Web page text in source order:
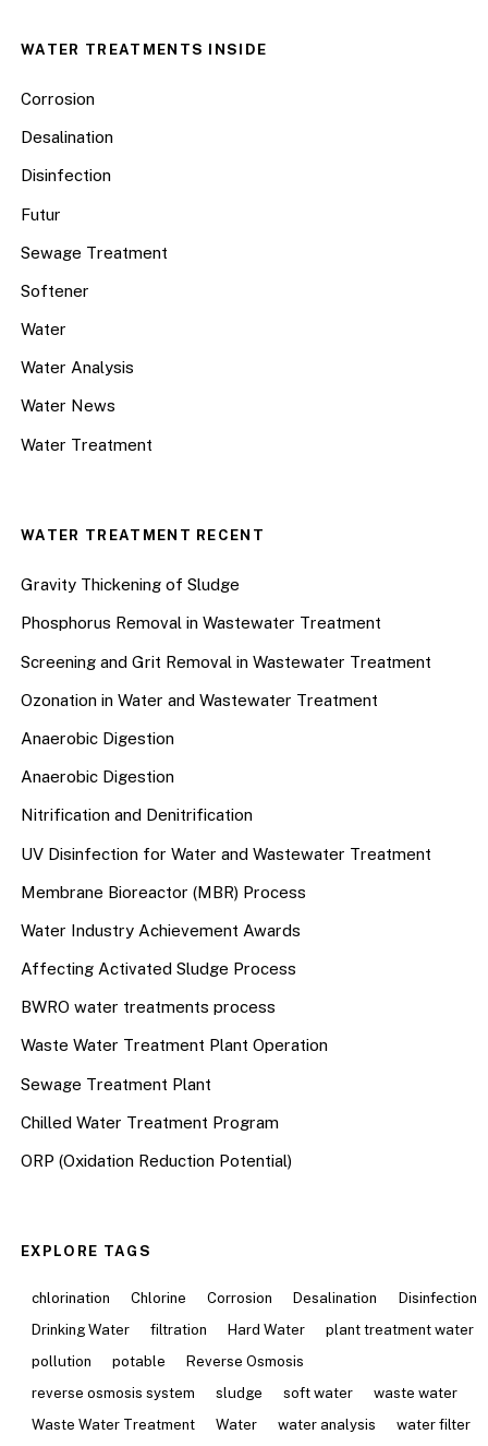
WATER TREATMENTS INSIDE
Corrosion
Desalination
Disinfection
Futur
Sewage Treatment
Softener
Water
Water Analysis
Water News
Water Treatment
WATER TREATMENT RECENT
Gravity Thickening of Sludge
Phosphorus Removal in Wastewater Treatment
Screening and Grit Removal in Wastewater Treatment
Ozonation in Water and Wastewater Treatment
Anaerobic Digestion
Anaerobic Digestion
Nitrification and Denitrification
UV Disinfection for Water and Wastewater Treatment
Membrane Bioreactor (MBR) Process
Water Industry Achievement Awards
Affecting Activated Sludge Process
BWRO water treatments process
Waste Water Treatment Plant Operation
Sewage Treatment Plant
Chilled Water Treatment Program
ORP (Oxidation Reduction Potential)
EXPLORE TAGS
chlorination Chlorine Corrosion Desalination
Disinfection
Drinking Water
filtration Hard Water
plant treatment water
pollution
potable
Reverse Osmosis
reverse osmosis system
sludge soft water
waste water
Waste Water Treatment
Water water analysis
water filter